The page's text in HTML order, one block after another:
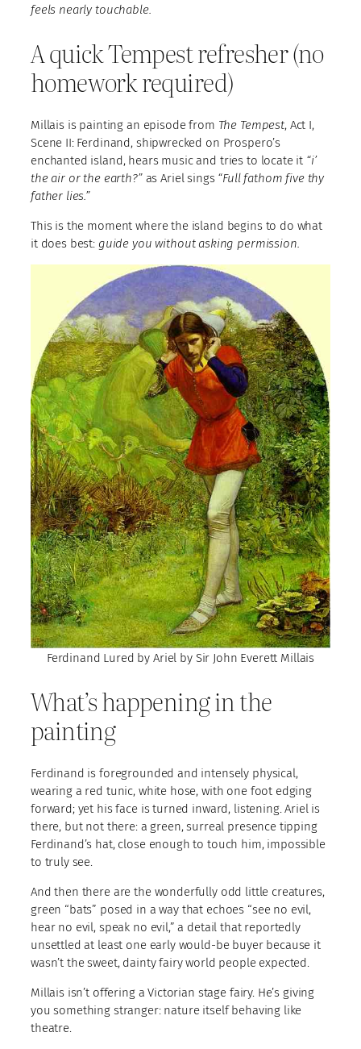
feels nearly touchable.
A quick Tempest refresher (no
homework required)
Millais is painting an episode from The Tempest, Act I,
Scene II: Ferdinand, shipwrecked on Prospero’s
enchanted island, hears music and tries to locate it “i’
the air or the earth?”as Ariel sings “Full fathom five thy
father lies.”
This is the moment where the island begins to do what
it does best: guide you without asking permission.
Ferdinand Lured by Ariel by Sir John Everett Millais
What’s happening in the
painting
Ferdinand is foregrounded and intensely physical,
wearing a red tunic, white hose, with one foot edging
forward; yet his face is turned inward, listening. Ariel is
there, but not there: a green, surreal presence tipping
Ferdinand’s hat, close enough to touch him, impossible
to truly see.
And then there are the wonderfully odd little creatures,
green “bats” posed in a way that echoes “see no evil,
hear no evil, speak no evil,” a detail that reportedly
unsettled at least one early would-be buyer because it
wasn’t the sweet, dainty fairy world people expected.
Millais isn’t offering a Victorian stage fairy. He’s giving
you something stranger: nature itself behaving like
theatre.